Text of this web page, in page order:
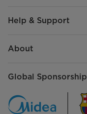
Help & Support
About
Global Sponsorship